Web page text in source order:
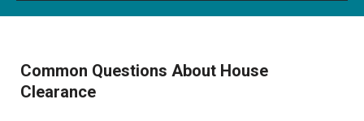
Common Questions About House
Clearance